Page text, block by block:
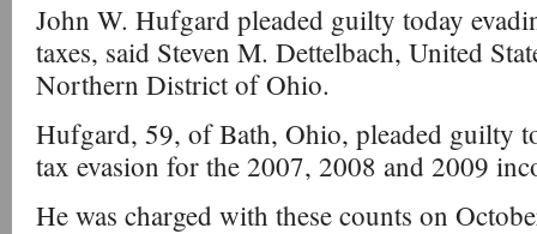
John W. Hufgard pleaded guilty today
taxes, said Steven M. Dettelbach, United
Northern District of Ohio.
Hufgard, 59, of Bath, Ohio, pleaded guilty
tax evasion for the 2007, 2008 and 2009
He was charged with these counts on